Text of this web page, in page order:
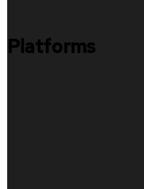
Platforms